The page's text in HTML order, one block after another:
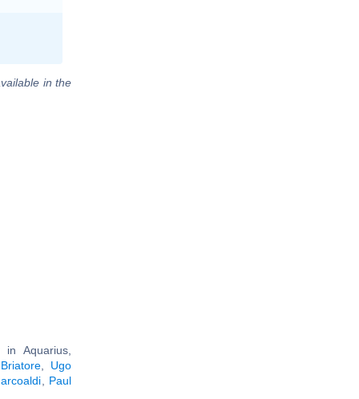
in the
Aquarius,
, Ugo
Paul